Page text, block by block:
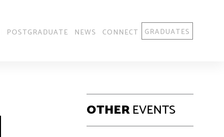
POSTGRADUATE NEWS CONNECT GRADUATES
OTHEREVENTS